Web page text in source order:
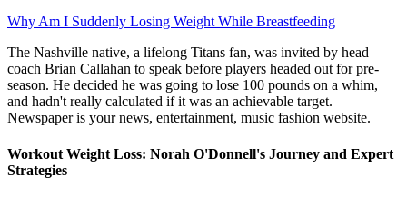
Why Am I Suddenly Losing Weight While Breastfeeding
The Nashville native, a lifelong Titans fan, was invited by head
coach Brian Callahan to speak before players headed out for pre-
season. He decided he was going to lose 100 pounds on a whim,
and hadn't really calculated if it was an achievable target.
Newspaper is your news, entertainment, music fashion website.
Workout Weight Loss: Norah O'Donnell's Journey and Expert
Strategies